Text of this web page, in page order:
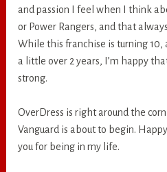
and passion I feel when I think
or Power Rangers, and that
While this franchise is turning 10,
a little over 2 years, I’m happy
strong.
OverDress is right around the
Vanguard is about to begin.
you for being in my life.